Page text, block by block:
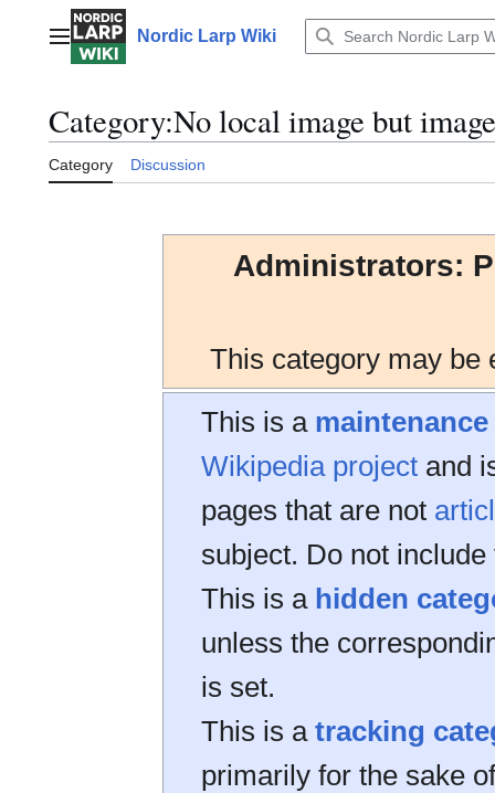
contentMain menuNordic Larp Wiki
Category:No local image but
Category Discussion
Administrators:
This category may be
This is a maintenance
Wikipedia project and
pages that are not
subject. Do not
This is a hidden
unless the
is set.
This is atracking
primarily for the sake